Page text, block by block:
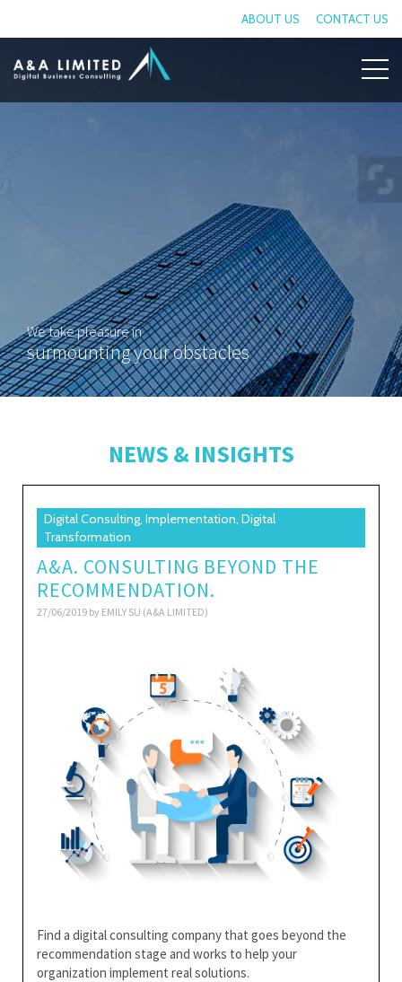
ABOUT US CONTACT US
We take pleasure in
surmounting your obstacles
NEWS & INSIGHTS
Digital Consulting, Implementation, Digital
Transformation
A&A. CONSULTING BEYOND THE
RECOMMENDATION.
27/06/2019 by EMILY SU (A&A LIMITED)
Find a digital consulting company that goes beyond the
recommendation stage and works to help your
organization implement real solutions.